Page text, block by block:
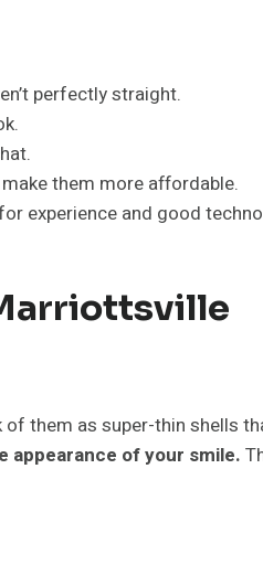
perfectly straight.
them more affordable.
experience and good
of them as super-thin shells
appearance of your smile.